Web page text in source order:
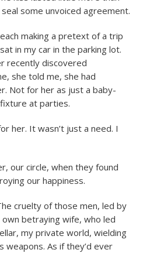
some unvoiced agreement.
making a pretext of a trip
in my car in the parking lot.
recently discovered
she told me, she had
Not for her as just a baby-
at parties.
her. It wasn’t just a need. I
our circle, when they found
our happiness.
cruelty of those men, led by
betraying wife, who led
my private world, wielding
weapons. As if they’d ever